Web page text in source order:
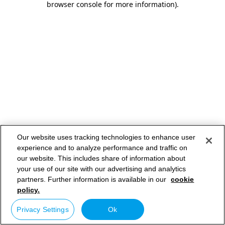
browser console for more information).
Our website uses tracking technologies to enhance user
experience and to analyze performance and traffic on
our website. This includes share of information about
your use of our site with our advertising and analytics
partners. Further information is available in our cookie
policy.
Privacy Settings Ok